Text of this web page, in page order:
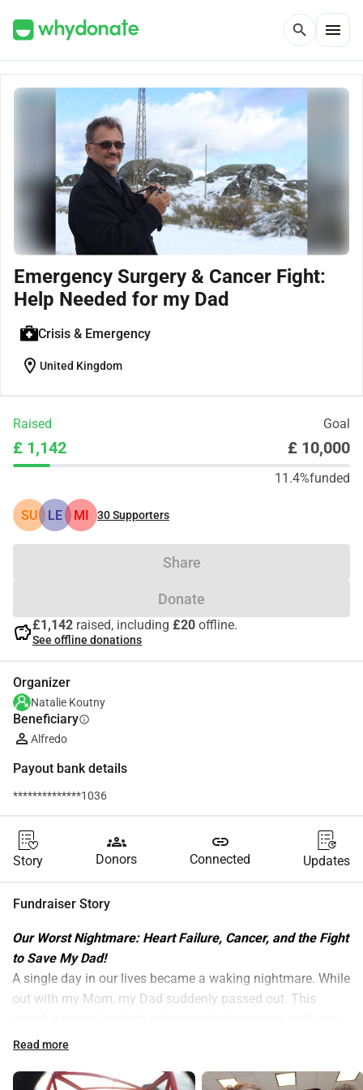
search menu
Emergency Surgery & Cancer Fight:
Help Needed for my Dad
Crisis & Emergency
location_on United Kingdom
Raised Goal
£ 1,142 £ 10,000
11.4%funded
SU LE MI 30Supporters
Share
Donate
savings£1,142 raised, including £20 offline.
See offline donations
Organizer
Natalie Koutny
Beneficiaryinfo
Alfredo
Payout bank details
**************1036
Story
groups
Donors
link
Connected Updates
Fundraiser Story
Our Worst Nightmare: Heart Failure, Cancer, and the Fight
to Save My Dad!
​A single day in our lives became a waking nightmare. While
out with my Mom, my Dad suddenly passed out. This
fall resulting in a painful facial injury. It was clear
cause, we had to proceed with numerous medical exams
Read more